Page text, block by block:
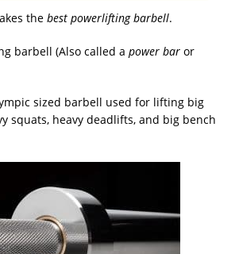
the best powerlifting barbell.
barbell (Also called a power bar or
sized barbell used for lifting big
squats, heavy deadlifts, and big bench